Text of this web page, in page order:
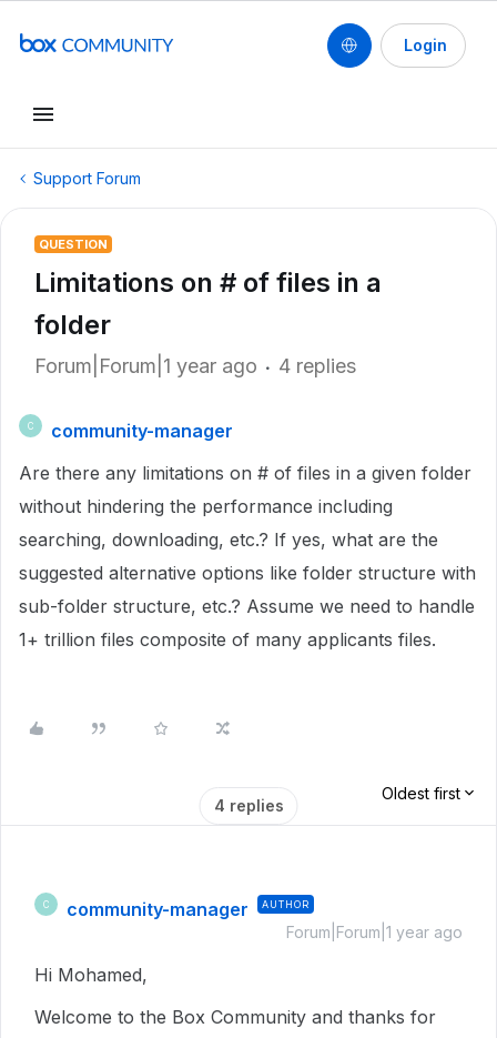
Login
Support Forum
QUESTION
Limitations on # of files in a
folder
Forum|Forum|1 year ago 4 replies
C
community-manager
Are there any limitations on # of files in a given folder
without hindering the performance including
searching, downloading, etc.? If yes, what are the
suggested alternative options like folder structure with
sub-folder structure, etc.? Assume we need to handle
1+ trillion files composite of many applicants files.
4 replies
Oldest first
C community-manager AUTHOR
Forum|Forum|1 year ago
Hi Mohamed,
Welcome to the Box Community and thanks for